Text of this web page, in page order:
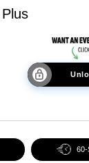
60-